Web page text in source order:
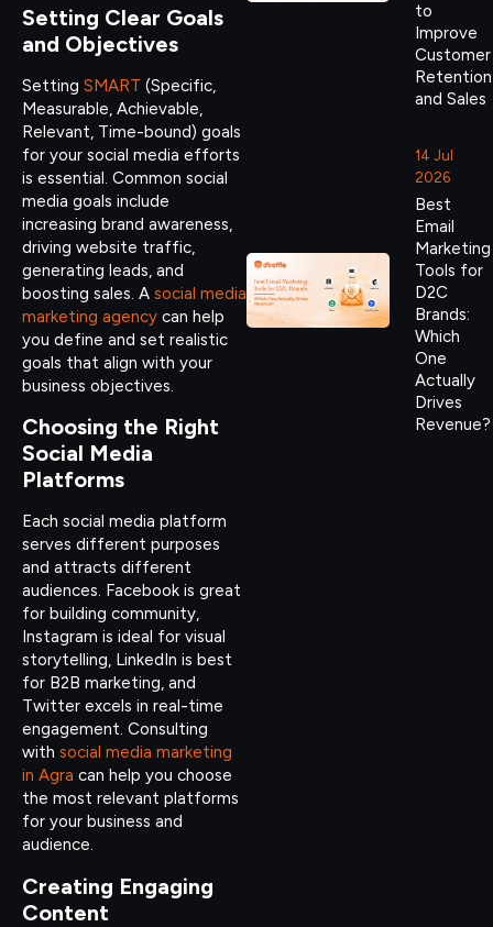
Setting Clear Goals
and Objectives
Setting SMART (Specific,
Measurable, Achievable,
Relevant, Time-bound) goals
for your social media efforts
is essential. Common social
media goals include
increasing brand awareness,
driving website traffic,
generating leads, and
boosting sales. A social media
marketing agency can help
you define and set realistic
goals that align with your
business objectives.
Choosing the Right
Social Media
Platforms
Each social media platform
serves different purposes
and attracts different
audiences. Facebook is great
for building community,
Instagram is ideal for visual
storytelling, LinkedIn is best
for B2B marketing, and
Twitter excels in real-time
engagement. Consulting
with social media marketing
in Agra can help you choose
the most relevant platforms
for your business and
audience.
Creating Engaging
Content
to
Improve
Customer
Retention
and Sales
14 Jul
2026
Best
Email
Marketing
Tools for
D2C
Brands:
Which
One
Actually
Drives
Revenue?